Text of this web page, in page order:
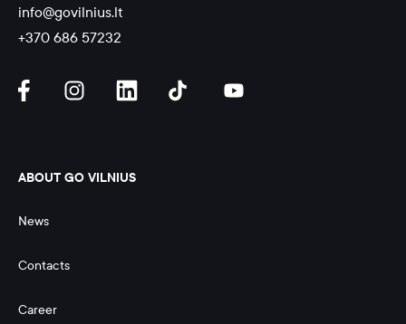
info@govilnius.lt
+370 686 57232
ABOUT GO VILNIUS
News
Contacts
Career